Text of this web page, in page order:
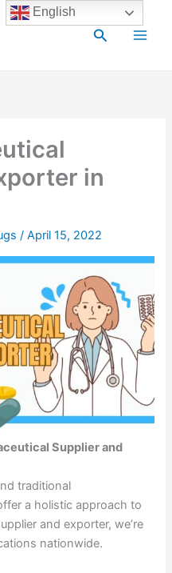
Search
Main
in
/April 15, 2022
Supplier and
traditional
a holistic approach to
and exporter, we’re
nationwide.
English